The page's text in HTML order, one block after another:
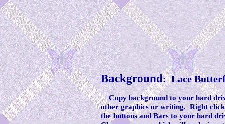
Background: Lace
Copy background to your hard
other graphics or writing. Right
the buttons and Bars to your hard